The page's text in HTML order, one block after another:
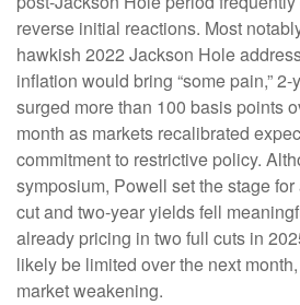
reverse initial reactions. Most
hawkish 2022 Jackson Hole
inflation would bring “some pain,”
surged more than 100 basis points
month as markets recalibrated
commitment to restrictive policy.
symposium, Powell set the stage
cut and two-year yields fell
already pricing in two full cuts in
likely be limited over the next
market weakening.